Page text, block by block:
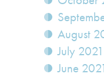
August
July 2021
June 2021